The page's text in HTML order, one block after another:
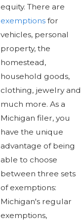
equity. There are
exemptionsfor
vehicles, personal
property, the
homestead,
household goods,
clothing, jewelry and
much more. As a
Michigan filer, you
have the unique
advantage of being
able to choose
between three sets
of exemptions:
Michigan's regular
exemptions,